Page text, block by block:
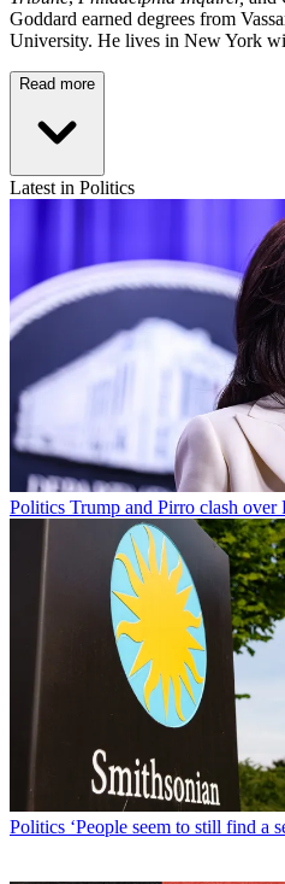
Goddard earned degrees from
University. He lives in New York
Read more
Latest in Politics
Politics Trump and Pirro clash over
Politics ‘People seem to still find a